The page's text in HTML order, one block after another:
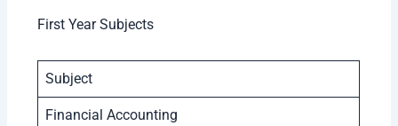
First Year Subjects
Subject
Financial Accounting